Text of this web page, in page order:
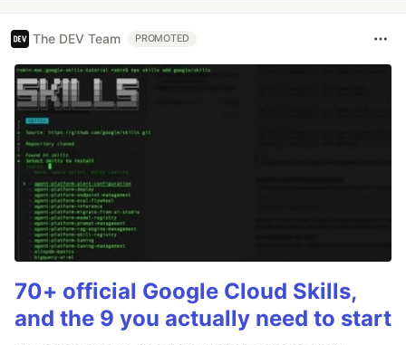
The DEV Team PROMOTED
70+ official Google Cloud Skills,
and the 9 you actually need to start